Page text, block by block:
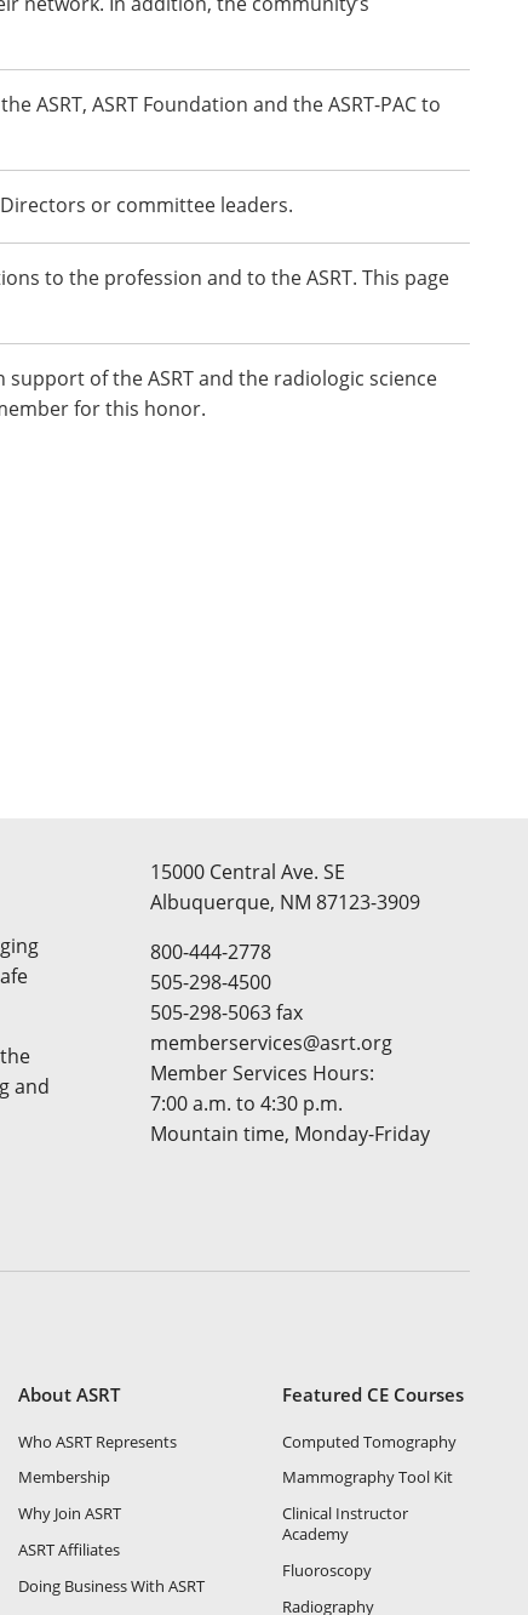
ASRT Foundation and the ASRT-PAC to
or committee leaders.
to the profession and to the ASRT. This page
of the ASRT and the radiologic science
for this honor.
and
15000 Central Ave. SE
Albuquerque, NM 87123-3909
800-444-2778
505-298-4500
505-298-5063 fax
memberservices@asrt.org
Member Services Hours:
7:00 a.m. to 4:30 p.m.
Mountain time, Monday-Friday
About ASRT
Who ASRT Represents
Membership
Why Join ASRT
ASRT Affiliates
Doing Business With ASRT
Featured CE Courses
Computed Tomography
Mammography Tool Kit
Clinical Instructor
Academy
Fluoroscopy
Radiography